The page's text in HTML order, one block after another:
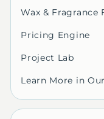
Wax &
Pricing Engine
Project Lab
Learn More in